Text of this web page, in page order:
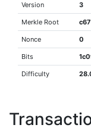
Version 3
Merkle Root
Nonce 0
Bits
Difficulty